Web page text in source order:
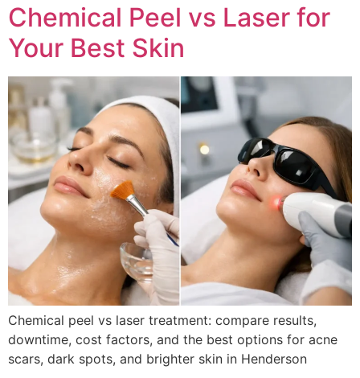
Chemical Peel vs Laser for
Your Best Skin
Chemical peel vs laser treatment: compare results,
downtime, cost factors, and the best options for acne
scars, dark spots, and brighter skin in Henderson